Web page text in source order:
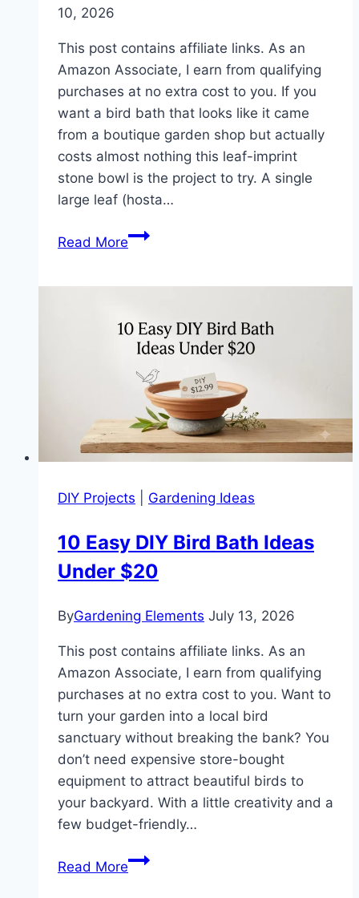
10, 2026
This post contains affiliate links. As an
Amazon Associate, I earn from qualifying
purchases at no extra cost to you. If you
want a bird bath that looks like it came
from a boutique garden shop but actually
costs almost nothing this leaf-imprint
stone bowl is the project to try. A single
large leaf (hosta…
Read MoreHow
Leaf-
Imprint
Bird
Bath
(Easy
DIY
7
DIY Projects Gardening Ideas
10 Easy DIY Bird Bath Ideas
Under $20
ByGardening Elements July 13, 2026
This post contains affiliate links. As an
Amazon Associate, I earn from qualifying
purchases at no extra cost to you. Want to
turn your garden into a local bird
sanctuary without breaking the bank? You
don’t need expensive store-bought
equipment to attract beautiful birds to
your backyard. With a little creativity and a
few budget-friendly…
Read More10